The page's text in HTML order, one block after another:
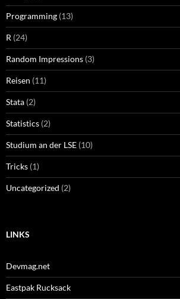
Programming (13)
R (24)
Random Impressions (3)
Reisen (11)
Stata (2)
Statistics (2)
Studium an der LSE (10)
Tricks (1)
Uncategorized (2)
LINKS
Devmag.net
Eastpak Rucksack